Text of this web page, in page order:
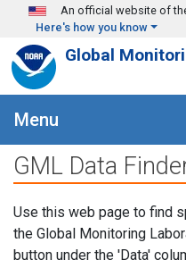
Skip to main content
An official website of
Here's how you know
Global
Menu
GML Data
Use this web page to find
the Global Monitoring
button under the 'Data'